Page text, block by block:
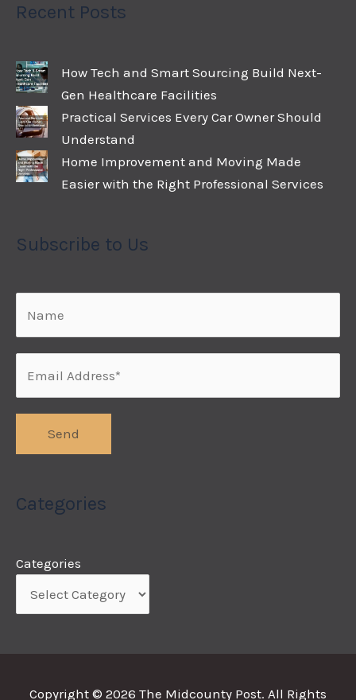
Recent Posts
How Tech and Smart Sourcing Build Next-
Gen Healthcare Facilities
Practical Services Every Car Owner Should
Understand
Home Improvement and Moving Made
Easier with the Right Professional Services
Subscribe to Us
Categories
Categories
Copyright © 2026 The Midcounty Post. All Rights